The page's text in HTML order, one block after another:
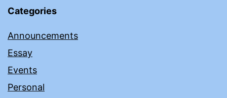
Categories
Announcements
Essay
Events
Personal